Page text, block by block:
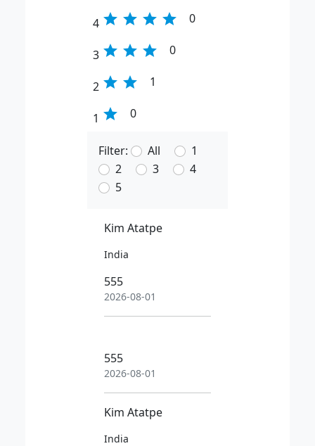
4 star star star star 0
3 star star star 0
2 star star 1
1 star 0
Filter: All
1
2
3
4
5
Kim Atatpe
India
555
2026-08-01
555
2026-08-01
Kim Atatpe
India